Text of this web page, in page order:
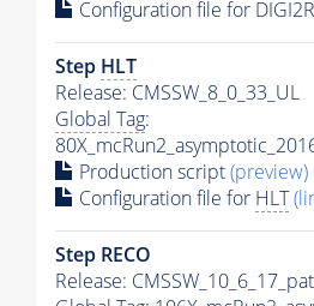
Configuration file for
Step HLT
Release: CMSSW_8_0_33_UL
Global Tag:
Production script(preview)
Configuration file for HLT
Step RECO
Release: